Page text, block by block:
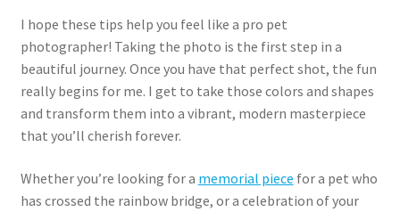
I hope these tips help you feel like a pro pet
photographer! Taking the photo is the first step in a
beautiful journey. Once you have that perfect shot, the fun
really begins for me. I get to take those colors and shapes
and transform them into a vibrant, modern masterpiece
that you’ll cherish forever.
Whether you’re looking for a memorial piece for a pet who
has crossed the rainbow bridge, or a celebration of your